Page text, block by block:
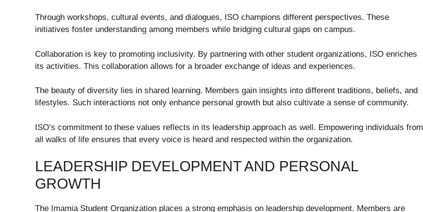
Through workshops, cultural events, and dialogues, ISO champions different perspectives. These
initiatives foster understanding among members while bridging cultural gaps on campus.
Collaboration is key to promoting inclusivity. By partnering with other student organizations, ISO enriches
its activities. This collaboration allows for a broader exchange of ideas and experiences.
The beauty of diversity lies in shared learning. Members gain insights into different traditions, beliefs, and
lifestyles. Such interactions not only enhance personal growth but also cultivate a sense of community.
ISO’s commitment to these values reflects in its leadership approach as well. Empowering individuals from
all walks of life ensures that every voice is heard and respected within the organization.
LEADERSHIP DEVELOPMENT AND PERSONAL
GROWTH
The Imamia Student Organization places a strong emphasis on leadership development. Members are